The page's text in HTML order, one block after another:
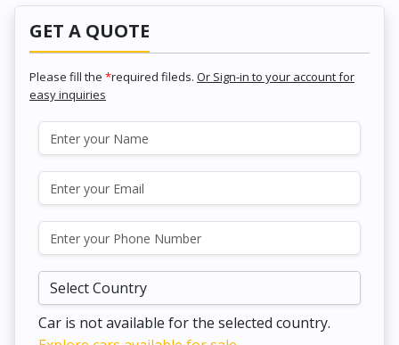
GET A QUOTE
Please fill the *required fileds. Or Sign-in to your account for
easy inquiries
Car is not available for the selected country.